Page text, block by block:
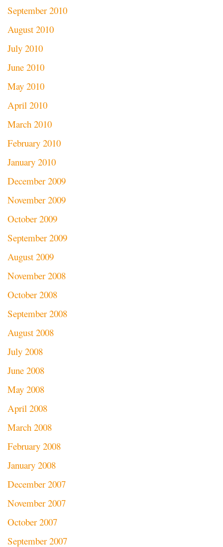
September 2010
August 2010
July 2010
June 2010
May 2010
April 2010
March 2010
February 2010
January 2010
December 2009
November 2009
October 2009
September 2009
August 2009
November 2008
October 2008
September 2008
August 2008
July 2008
June 2008
May 2008
April 2008
March 2008
February 2008
January 2008
December 2007
November 2007
October 2007
September 2007